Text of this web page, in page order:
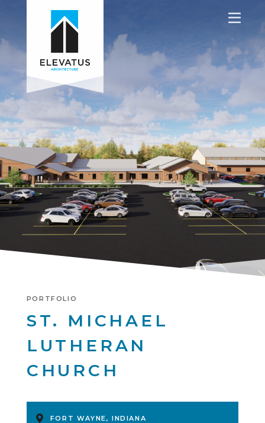
PORTFOLIO
ST. MICHAEL
LUTHERAN
CHURCH
FORT WAYNE, INDIANA